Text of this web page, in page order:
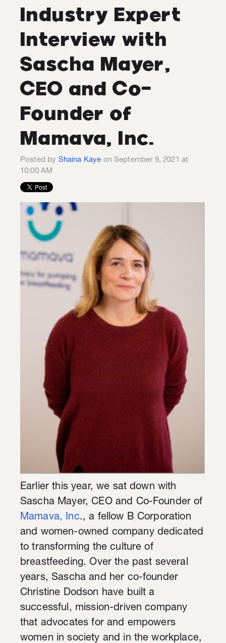
Industry Expert
Interview with
Sascha Mayer,
CEO and Co-
Founder of
Mamava, Inc.
Posted by Shaina Kaye on September 9, 2021 at
10:00 AM
Earlier this year, we sat down with
Sascha Mayer, CEO and Co-Founder of
Mamava, Inc., a fellow B Corporation
and women-owned company dedicated
to transforming the culture of
breastfeeding. Over the past several
years, Sascha and her co-founder
Christine Dodson have built a
successful, mission-driven company
that advocates for and empowers
women in society and in the workplace,